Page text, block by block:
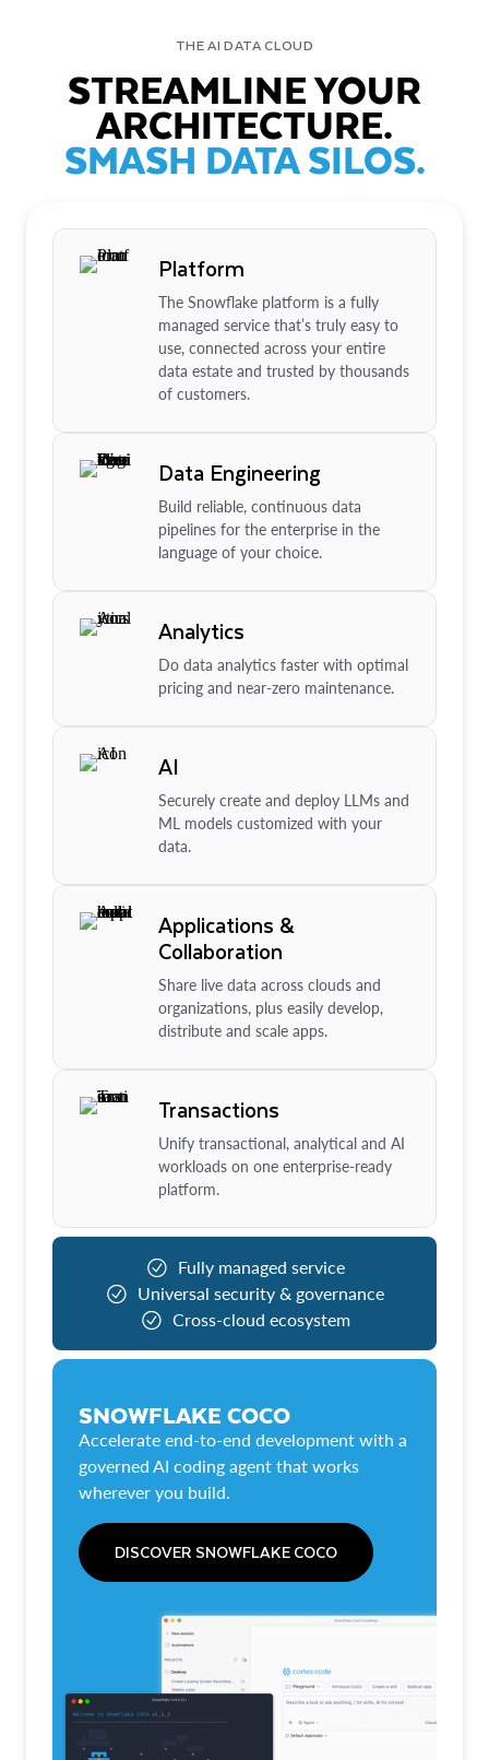
THE AI DATA CLOUD
STREAMLINE YOUR
ARCHITECTURE.
SMASH DATA SILOS.
Platform
The Snowflake platform is a fully
managed service that’s truly easy to
use, connected across your entire
data estate and trusted by thousands
of customers.
Data Engineering
Build reliable, continuous data
pipelines for the enterprise in the
language of your choice.
Analytics
Do data analytics faster with optimal
pricing and near-zero maintenance.
AI
Securely create and deploy LLMs and
ML models customized with your
data.
Applications &
Collaboration
Share live data across clouds and
organizations, plus easily develop,
distribute and scale apps.
Transactions
Unify transactional, analytical and AI
workloads on one enterprise-ready
platform.
Fully managed service
Universal security & governance
Cross-cloud ecosystem
SNOWFLAKE COCO
Accelerate end-to-end development with a
governed AI coding agent that works
wherever you build.
DISCOVER SNOWFLAKE COCO